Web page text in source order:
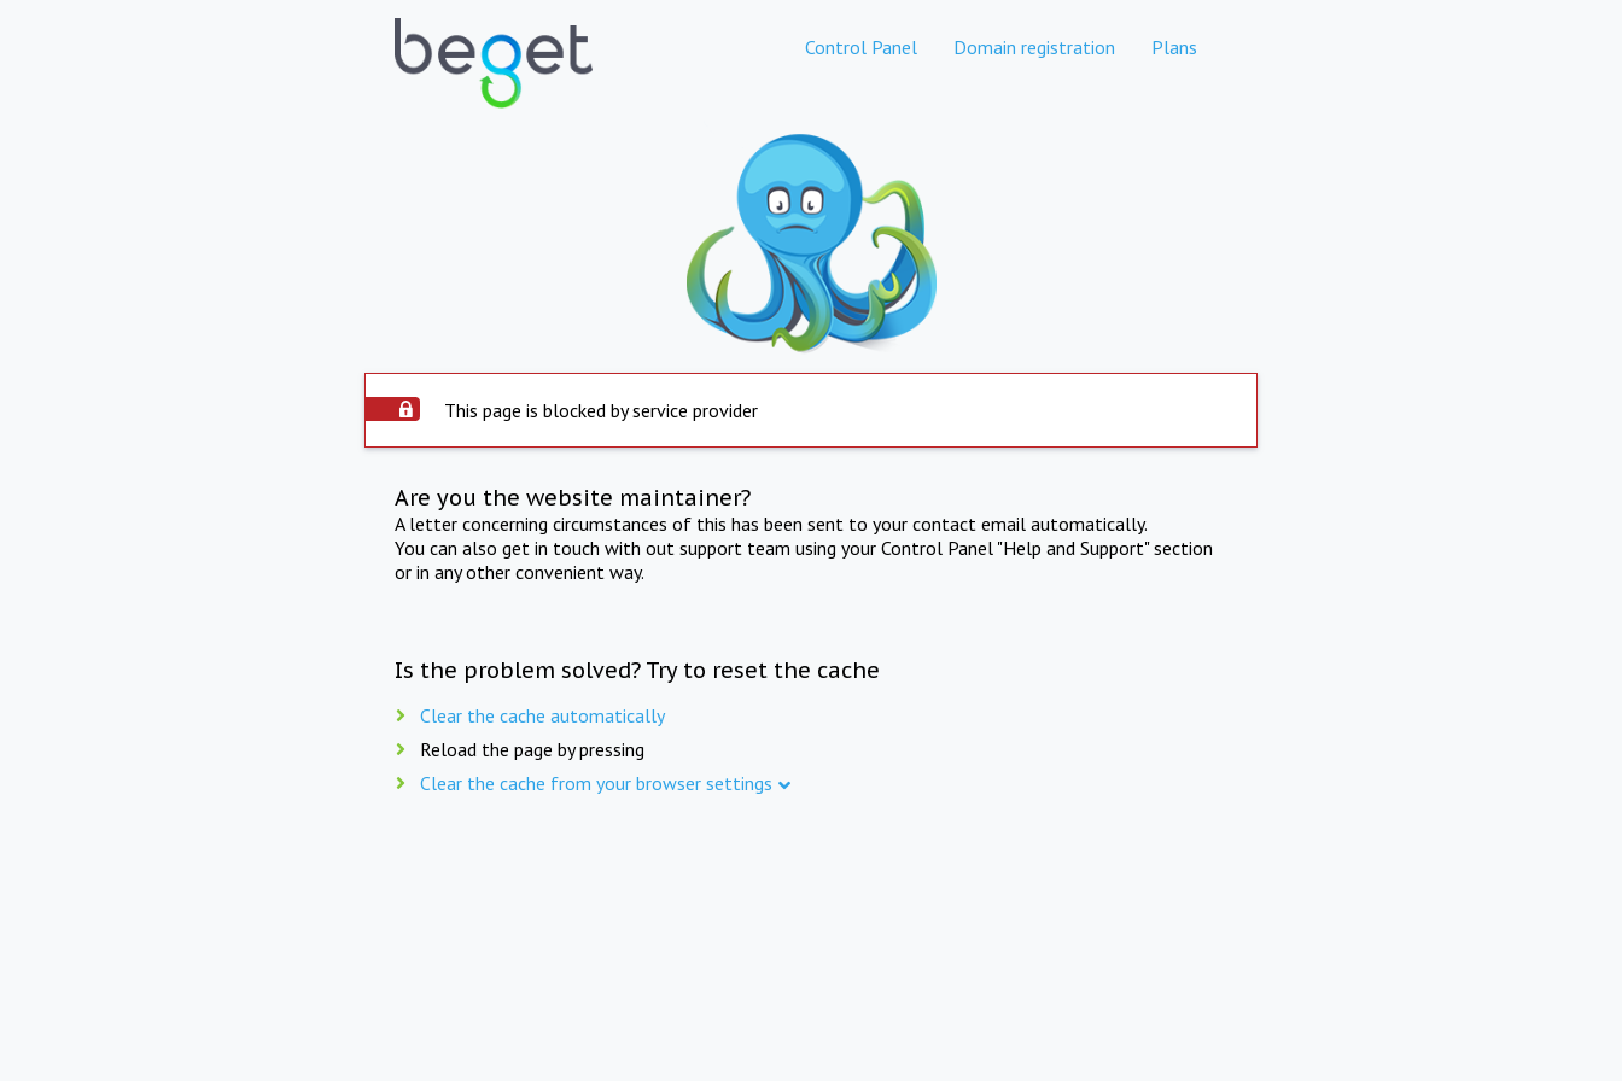
Control Panel Domain registration Plans
This page is blocked by service provider
Are you the website maintainer?
A letter concerning circumstances of this has been sent to your contact email automatically.
You can also get in touch with out support team using your Control Panel "Help and Support" section
or in any other convenient way.
Is the problem solved? Try to reset the cache
Clear the cache automatically
Reload the page by pressing
Clear the cache from your browser settings